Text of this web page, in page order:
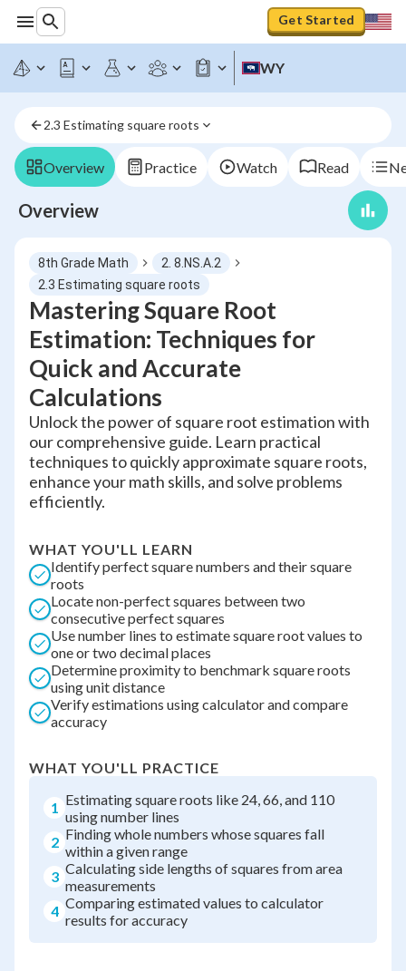
Get Started
WY
2.3 Estimating square roots
Overview Practice Watch Read
Overview
8th Grade Math
2. 8.NS.A.2
2.3 Estimating square roots
Mastering Square Root
Estimation: Techniques for
Quick and Accurate
Calculations
Unlock the power of square root estimation with
our comprehensive guide. Learn practical
techniques to quickly approximate square roots,
enhance your math skills, and solve problems
efficiently.
WHAT YOU'LL LEARN
Identify perfect square numbers and their square
roots
Locate non-perfect squares between two
consecutive perfect squares
Use number lines to estimate square root values to
one or two decimal places
Determine proximity to benchmark square roots
using unit distance
Verify estimations using calculator and compare
accuracy
WHAT YOU'LL PRACTICE
1 Estimating square roots like 24, 66, and 110
using number lines
2 Finding whole numbers whose squares fall
within a given range
3 Calculating side lengths of squares from area
measurements
4 Comparing estimated values to calculator
results for accuracy